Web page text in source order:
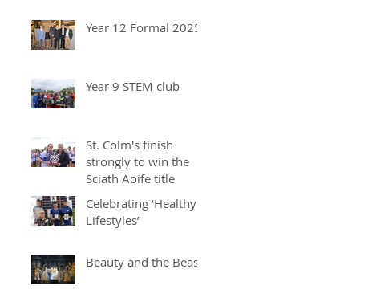
Year 12 Formal 2025
Year 9 STEM club
St. Colm's finish
strongly to win the
Sciath Aoife title
Celebrating ‘Healthy
Lifestyles’
Beauty and the Beast